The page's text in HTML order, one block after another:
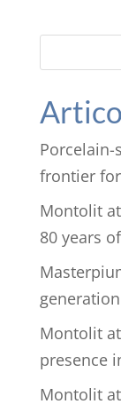
frontier
Montolit
80 years
Montolit
presence
Montolit